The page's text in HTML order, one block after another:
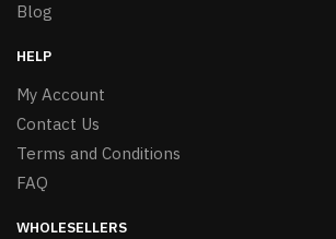
Blog
HELP
My Account
Contact Us
Terms and Conditions
FAQ
WHOLESELLERS